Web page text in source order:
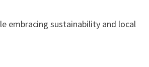
embracing sustainability and local